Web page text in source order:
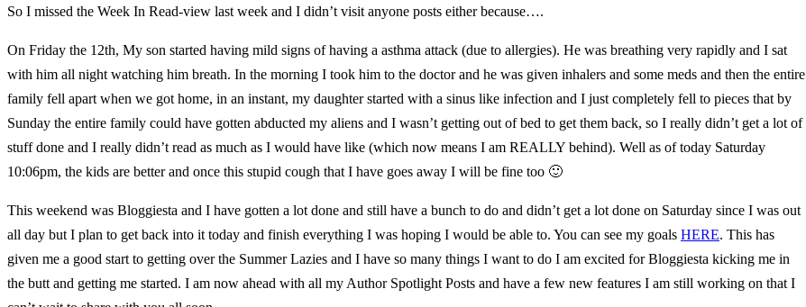
So I missed the Week In Read-view last week and I didn’t visit anyone posts either because….
On Friday the 12th, My son started having mild signs of having a asthma attack (due to allergies). He was breathing very rapidly and I sat
with him all night watching him breath. In the morning I took him to the doctor and he was given inhalers and some meds and then the entire
family fell apart when we got home, in an instant, my daughter started with a sinus like infection and I just completely fell to pieces that by
Sunday the entire family could have gotten abducted my aliens and I wasn’t getting out of bed to get them back, so I really didn’t get a lot of
stuff done and I really didn’t read as much as I would have like (which now means I am REALLY behind). Well as of today Saturday
10:06pm, the kids are better and once this stupid cough that I have goes away I will be fine too 🙂
This weekend was Bloggiesta and I have gotten a lot done and still have a bunch to do and didn’t get a lot done on Saturday since I was out
all day but I plan to get back into it today and finish everything I was hoping I would be able to. You can see my goals HERE. This has
given me a good start to getting over the Summer Lazies and I have so many things I want to do I am excited for Bloggiesta kicking me in
the butt and getting me started. I am now ahead with all my Author Spotlight Posts and have a few new features I am still working on that I